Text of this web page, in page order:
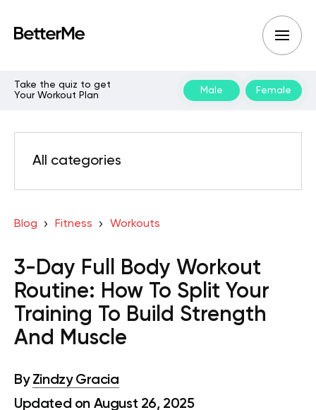
Take the quiz to get
Your Workout Plan
Male Female
All categories
Blog Fitness Workouts
3-Day Full Body Workout
Routine: How To Split Your
Training To Build Strength
And Muscle
By Zindzy Gracia
Updated on August 26, 2025